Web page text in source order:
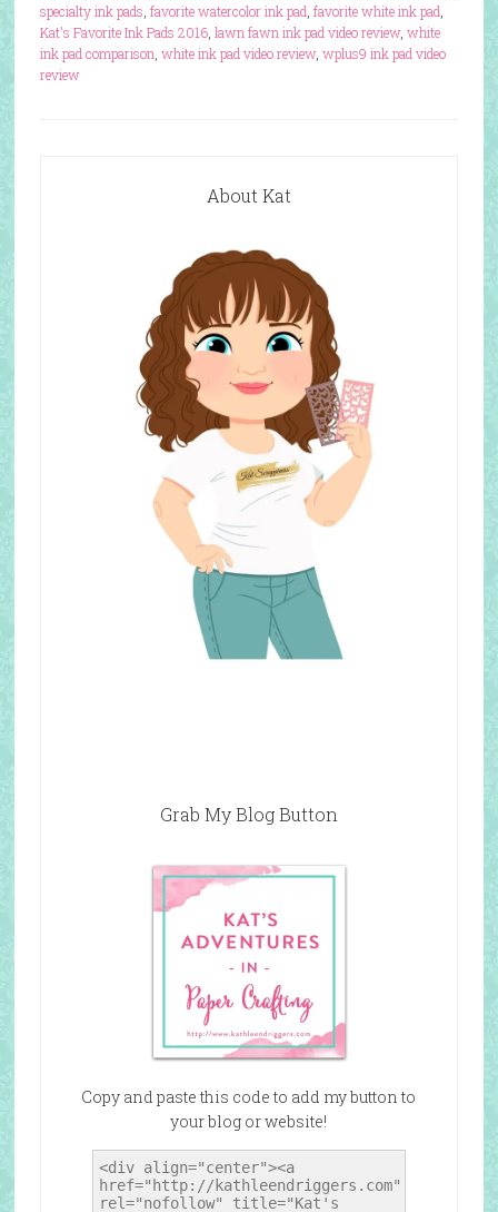
specialty ink pads favorite watercolor ink pad favorite white ink pad
Kat's Favorite Ink Pads 2016, lawn fawn ink pad video review, white
ink pad comparison white ink pad video review, wplus9 ink pad video
review
About Kat
Grab My Blog Button
Copy and paste this code to add my button to
your blog or website!